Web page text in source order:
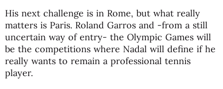
His next challenge is in Rome, but what really
matters is Paris. Roland Garros and -from a still
uncertain way of entry- the Olympic Games will
be the competitions where Nadal will define if he
really wants to remain a professional tennis
player.